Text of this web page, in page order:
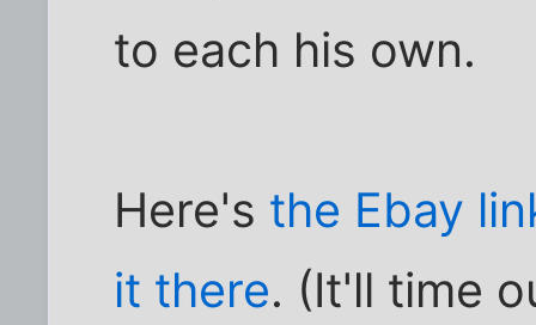
to each his own.
Here's the Ebay
it there. (It'll time